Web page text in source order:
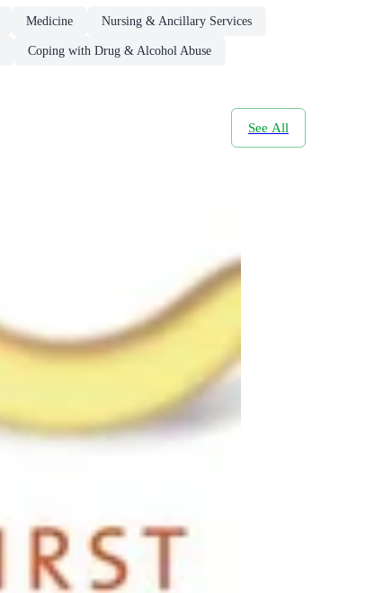
Medicine Nursing & Ancillary Services
Coping with Drug & Alcohol Abuse
See All